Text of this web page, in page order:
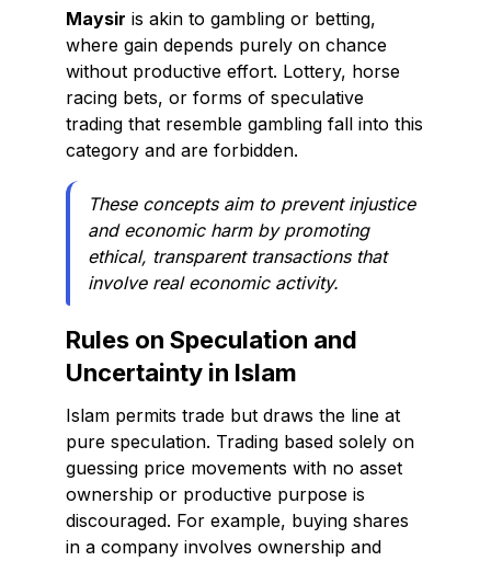
Maysir is akin to gambling or betting,
where gain depends purely on chance
without productive effort. Lottery, horse
racing bets, or forms of speculative
trading that resemble gambling fall into this
category and are forbidden.
These concepts aim to prevent injustice
and economic harm by promoting
ethical, transparent transactions that
involve real economic activity.
Rules on Speculation and
Uncertainty in Islam
Islam permits trade but draws the line at
pure speculation. Trading based solely on
guessing price movements with no asset
ownership or productive purpose is
discouraged. For example, buying shares
in a company involves ownership and